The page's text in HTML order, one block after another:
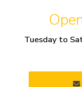
Tuesday to